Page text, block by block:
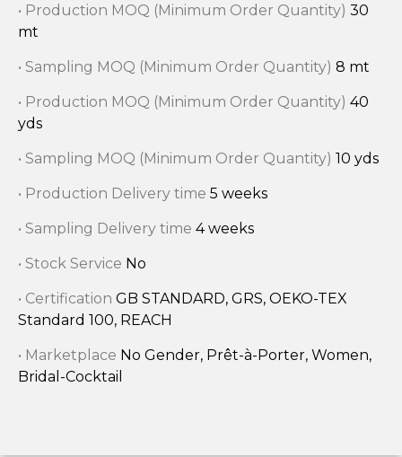
• Production MOQ (Minimum Order Quantity) 30
mt
• Sampling MOQ (Minimum Order Quantity) 8 mt
• Production MOQ (Minimum Order Quantity) 40
yds
• Sampling MOQ (Minimum Order Quantity) 10 yds
• Production Delivery time 5 weeks
• Sampling Delivery time 4 weeks
• Stock Service No
• Certification GB STANDARD, GRS, OEKO-TEX
Standard 100, REACH
• Marketplace No Gender, Prêt-à-Porter, Women,
Bridal-Cocktail